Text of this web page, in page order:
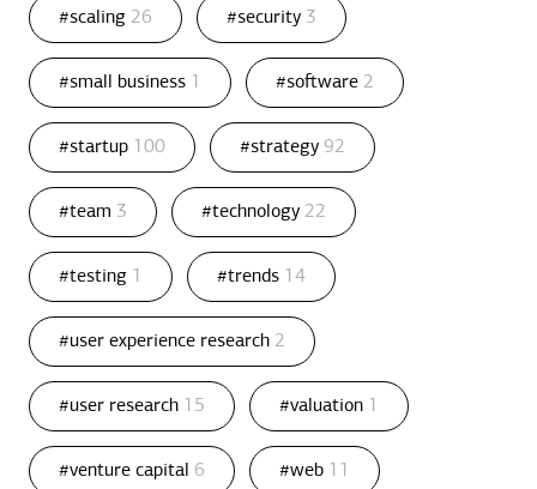
#scaling 26 #security 3
#small business 1 #software 2
#startup 100 #strategy 92
#team 3 #technology 22
#testing 1 #trends 14
#user experience research 2
#user research 15 #valuation 1
#venture capital 6 #web 11